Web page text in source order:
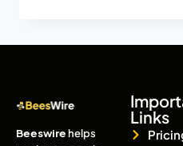
Beeswirehelps
Links